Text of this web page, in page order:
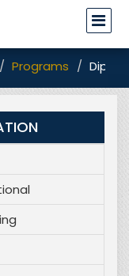
Programs